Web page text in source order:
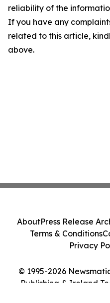
reliability of the
If you have any
related to this article,
above.
© 1995-2026
Publishing & Ireland
AboutPress Release
Terms & Conditions
Privacy